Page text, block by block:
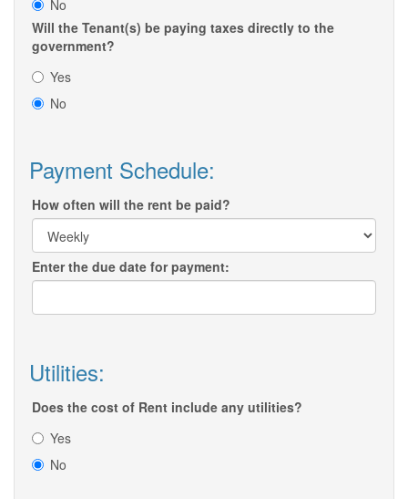
No
Will the Tenant(s) be paying taxes directly to the
government?
Yes
No
Payment Schedule:
How often will the rent be paid?
Enter the due date for payment:
Utilities:
Does the cost of Rent include any utilities?
Yes
No